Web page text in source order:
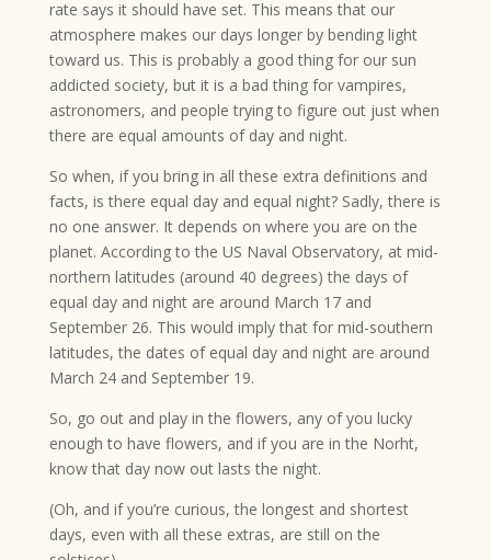
rate says it should have set. This means that our
atmosphere makes our days longer by bending light
toward us. This is probably a good thing for our sun
addicted society, but it is a bad thing for vampires,
astronomers, and people trying to figure out just when
there are equal amounts of day and night.
So when, if you bring in all these extra definitions and
facts, is there equal day and equal night? Sadly, there is
no one answer. It depends on where you are on the
planet. According to the US Naval Observatory, at mid-
northern latitudes (around 40 degrees) the days of
equal day and night are around March 17 and
September 26. This would imply that for mid-southern
latitudes, the dates of equal day and night are around
March 24 and September 19.
So, go out and play in the flowers, any of you lucky
enough to have flowers, and if you are in the Norht,
know that day now out lasts the night.
(Oh, and if you’re curious, the longest and shortest
days, even with all these extras, are still on the